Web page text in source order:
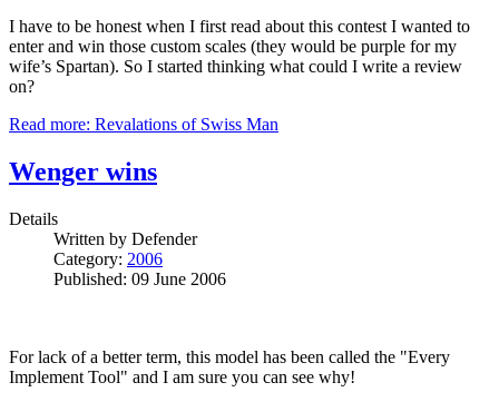
I have to be honest when I first read about this contest I wanted to
enter and win those custom scales (they would be purple for my
wife’s Spartan). So I started thinking what could I write a review
on?
Read more: Revalations of Swiss Man
Wenger wins
Details
Written by Defender
Category: 2006
Published: 09 June 2006
For lack of a better term, this model has been called the "Every
Implement Tool" and I am sure you can see why!